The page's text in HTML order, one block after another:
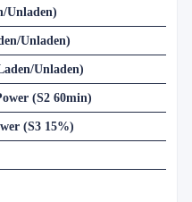
Unladen)
Unladen)
Unladen)
(S2 60min)
(S3 15%)